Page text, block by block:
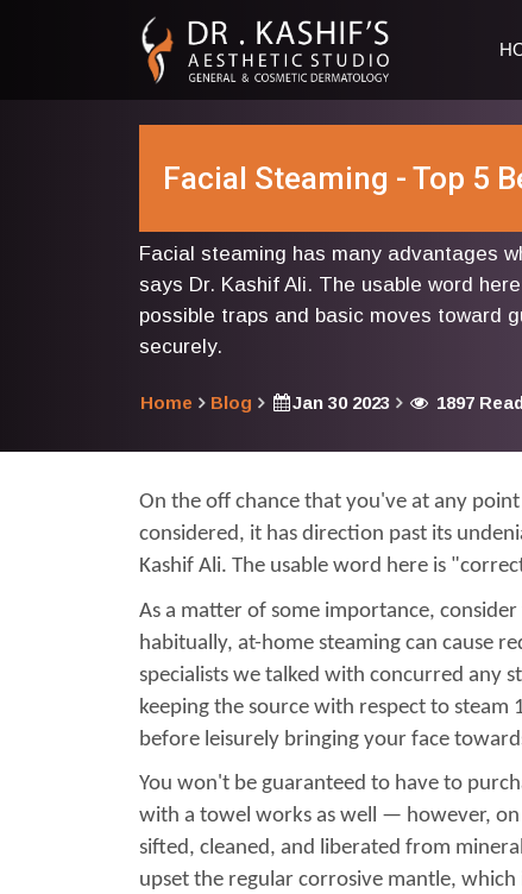
Facial Steaming - Top 5
Facial steaming has many advantages
says Dr. Kashif Ali. The usable word
possible traps and basic moves toward
securely.
Home Blog Jan 30 2023 1897
On the off chance that you've at any
considered, it has direction past its
Kashif Ali. The usable word here is
As a matter of some importance,
habitually, at-home steaming can cause
specialists we talked with concurred any
keeping the source with respect to
before leisurely bringing your face
You won't be guaranteed to have to
with a towel works as well — however,
sifted, cleaned, and liberated from
upset the regular corrosive mantle,